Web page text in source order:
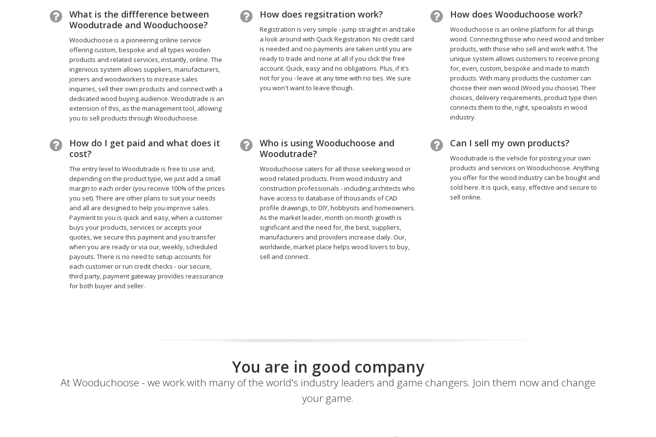
What is the diffference between
Woodutrade and Wooduchoose?
Wooduchoose is a pioneering online service
offering custom, bespoke and all types wooden
products and related services, instantly, online. The
ingenious system allows suppliers, manufacturers,
joiners and woodworkers to increase sales
inquiries, sell their own products and connect with a
dedicated wood buying audience. Woodutrade is an
extension of this, as the management tool, allowing
you to sell products through Wooduchoose.
How does regsitration work?
Registration is very simple - jump straight in and take
a look around with Quick Registration. No credit card
is needed and no payments are taken until you are
ready to trade and none at all if you click the free
account. Quick, easy and no obligations. Plus, if it's
not for you - leave at any time with no ties. We sure
you won't want to leave though.
How does Wooduchoose work?
Wooduchoose is an online platform for all things
wood. Connecting those who need wood and timber
products, with those who sell and work with it. The
unique system allows customers to receive pricing
for, even, custom, bespoke and made to match
products. With many products the customer can
choose their own wood (Wood you choose). Their
choices, delivery requirements, product type then
connects them to the, right, specialists in wood
industry.
How do I get paid and what does it
cost?
The entry level to Woodutrade is free to use and,
depending on the product type, we just add a small
margin to each order (you receive 100% of the prices
you set). There are other plans to suit your needs
and all are designed to help you improve sales.
Payment to you is quick and easy, when a customer
buys your products, services or accepts your
quotes, we secure this payment and you transfer
when you are ready or via our, weekly, scheduled
payouts. There is no need to setup accounts for
each customer or run credit checks - our secure,
third party, payment gateway provides reassurance
for both buyer and seller.
Who is using Wooduchoose and
Woodutrade?
Wooduchoose caters for all those seeking wood or
wood related products. From wood industry and
construction professionals - including architects who
have access to database of thousands of CAD
profile drawings, to DIY, hobbyists and homeowners.
As the market leader, month on month growth is
significant and the need for, the best, suppliers,
manufacturers and providers increase daily. Our,
worldwide, market place helps wood lovers to buy,
sell and connect.
Can I sell my own products?
Woodutrade is the vehicle for posting your own
products and services on Wooduchoose. Anything
you offer for the wood industry can be bought and
sold here. It is quick, easy, effective and secure to
sell online.
You are in good company
At Wooduchoose - we work with many of the world's industry leaders and game changers. Join them now and change
your game.